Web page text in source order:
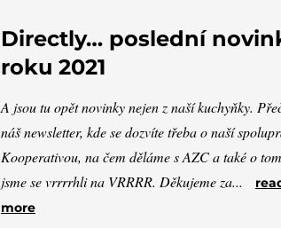
Directly… poslední
roku 2021
A jsou tu opět novinky nejen z naší kuchyňky.
náš newsletter, kde se dozvíte třeba o naší
Kooperativou, na čem děláme s AZC a také o
jsme se vrrrrhli na VRRRR. Děkujeme za...
more